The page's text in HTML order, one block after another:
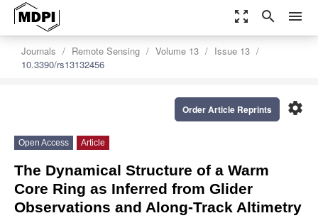
zoom_out_map search menu
Journals Remote Sensing Volume 13
Issue 13
10.3390/rs13132456
settings
Order Article Reprints
Open Access Article
The Dynamical Structure of a Warm
Core Ring as Inferred from Glider
Observations and Along-Track Altimetry